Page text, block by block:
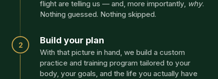
flight are telling us — and, more importantly, why.
Nothing guessed. Nothing skipped.
2 Build your plan
With that picture in hand, we build a custom
practice and training program tailored to your
body, your goals, and the life you actually have